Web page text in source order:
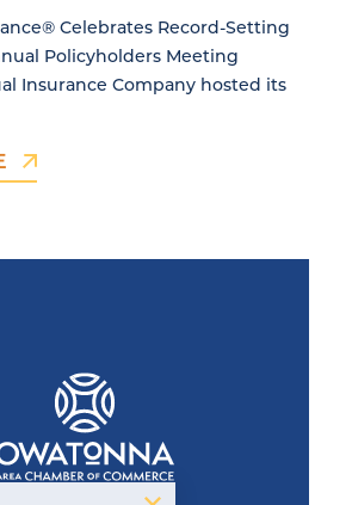
Celebrates Record-Setting
Policyholders Meeting
Insurance Company hosted its